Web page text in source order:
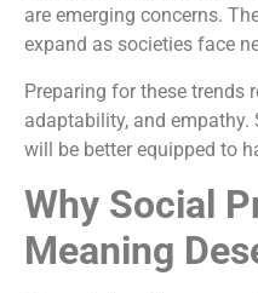
are emerging concerns.
expand as societies face
Preparing for these trends
adaptability, and
will be better equipped to
Why Social
Meaning